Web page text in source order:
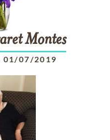
Montes
01/07/2019